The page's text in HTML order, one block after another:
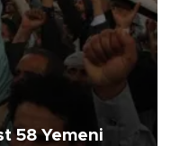
58 Yemeni